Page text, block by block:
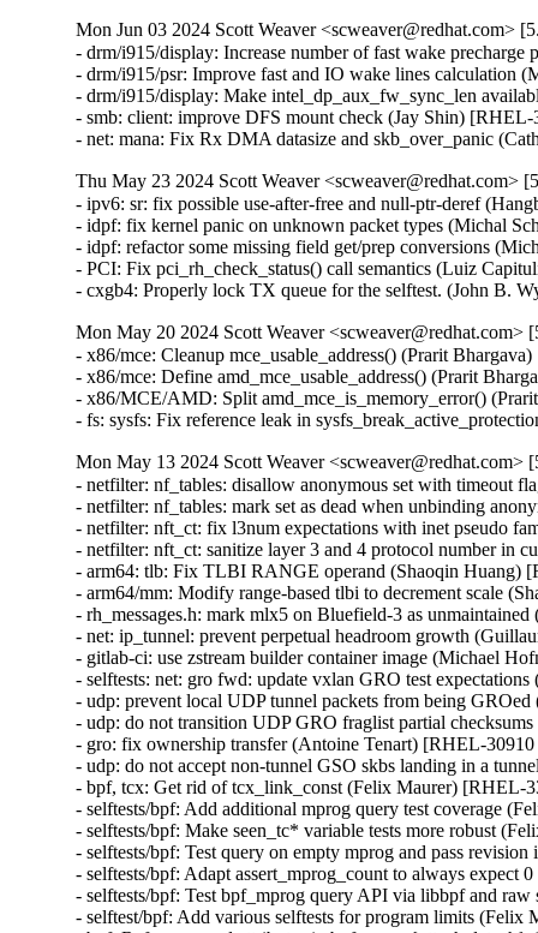
Mon Jun 03 2024 Scott Weaver <scweaver@redhat.com>
- drm/i915/display: Increase number of fast wake
- drm/i915/psr: Improve fast and IO wake lines calculation
- drm/i915/display: Make intel_dp_aux_fw_sync_len
- smb: client: improve DFS mount check (Jay Shin)
- net: mana: Fix Rx DMA datasize and skb_over_panic
Thu May 23 2024 Scott Weaver <scweaver@redhat.com>
- ipv6: sr: fix possible use-after-free and null-ptr-deref
- idpf: fix kernel panic on unknown packet types (Michal
- idpf: refactor some missing field get/prep conversions
- PCI: Fix pci_rh_check_status() call semantics (Luiz
- cxgb4: Properly lock TX queue for the selftest. (John B.
Mon May 20 2024 Scott Weaver <scweaver@redhat.com>
- x86/mce: Cleanup mce_usable_address() (Prarit
- x86/mce: Define amd_mce_usable_address() (Prarit
- x86/MCE/AMD: Split amd_mce_is_memory_error()
- fs: sysfs: Fix reference leak in
Mon May 13 2024 Scott Weaver <scweaver@redhat.com>
- netfilter: nf_tables: disallow anonymous set with
- netfilter: nf_tables: mark set as dead when unbinding
- netfilter: nft_ct: fix l3num expectations with inet pseudo
- netfilter: nft_ct: sanitize layer 3 and 4 protocol number
- arm64: tlb: Fix TLBI RANGE operand (Shaoqin Huang)
- arm64/mm: Modify range-based tlbi to decrement scale
- rh_messages.h: mark mlx5 on Bluefield-3 as
- net: ip_tunnel: prevent perpetual headroom growth
- gitlab-ci: use zstream builder container image (Michael
- selftests: net: gro fwd: update vxlan GRO test
- udp: prevent local UDP tunnel packets from being
- udp: do not transition UDP GRO fraglist partial
- gro: fix ownership transfer (Antoine Tenart) [RHEL-
- udp: do not accept non-tunnel GSO skbs landing in a
- bpf, tcx: Get rid of tcx_link_const (Felix Maurer) [RHEL-
- selftests/bpf: Add additional mprog query test coverage
- selftests/bpf: Make seen_tc* variable tests more robust
- selftests/bpf: Test query on empty mprog and pass
- selftests/bpf: Adapt assert_mprog_count to always
- selftests/bpf: Test bpf_mprog query API via libbpf and
- selftest/bpf: Add various selftests for program limits